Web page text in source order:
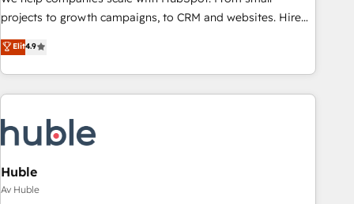
projects to growth campaigns, to CRM and websites. Hire
an agency that's experienced in every inch of HubSpot and
willing to work hand-in-hand with your team to simplify the
complex and build a better experience for your team and
customers.
Elit4.9
Huble
Av Huble